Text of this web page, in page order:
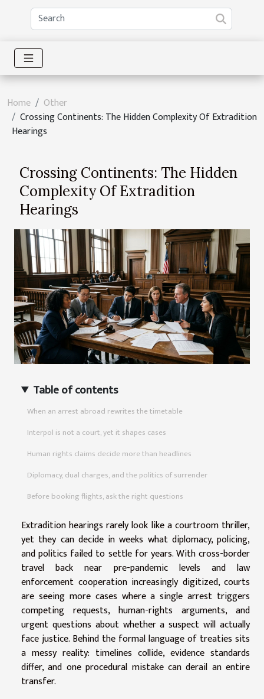
Home
Other
Crossing Continents: The Hidden Complexity Of Extradition
Hearings
Crossing Continents: The Hidden
Complexity Of Extradition
Hearings
Table of contents
When an arrest abroad rewrites the timetable
Interpol is not a court, yet it shapes cases
Human rights claims decide more than headlines
Diplomacy, dual charges, and the politics of surrender
Before booking flights, ask the right questions
Extradition hearings rarely look like a courtroom thriller,
yet they can decide in weeks what diplomacy, policing,
and politics failed to settle for years. With cross-border
travel back near pre-pandemic levels and law
enforcement cooperation increasingly digitized, courts
are seeing more cases where a single arrest triggers
competing requests, human-rights arguments, and
urgent questions about whether a suspect will actually
face justice. Behind the formal language of treaties sits
a messy reality: timelines collide, evidence standards
differ, and one procedural mistake can derail an entire
transfer.